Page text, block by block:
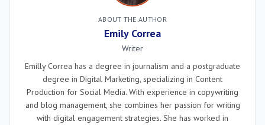
ABOUT THE AUTHOR
Emily Correa
Writer
Emilly Correa has a degree in journalism and a postgraduate
degree in Digital Marketing, specializing in Content
Production for Social Media. With experience in copywriting
and blog management, she combines her passion for writing
with digital engagement strategies. She has worked in